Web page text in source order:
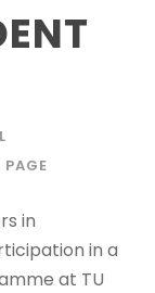
in
in a
at TU